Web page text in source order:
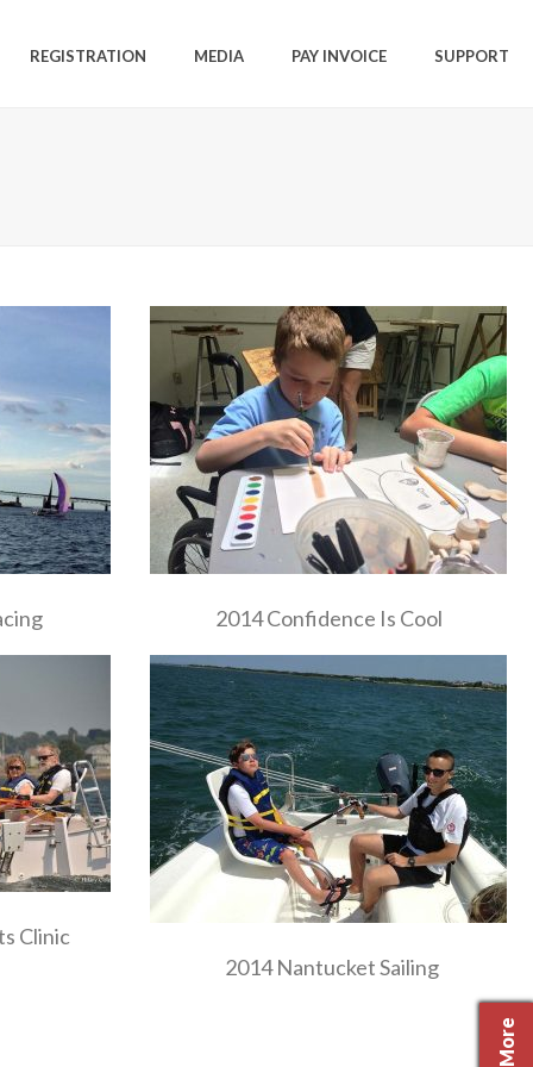
REGISTRATION MEDIA PAY INVOICE SUPPORT
2014 Confidence Is Cool
Clinic
2014 Nantucket Sailing